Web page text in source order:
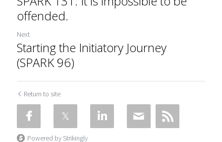
offended.
Next
Starting the Initiatory Journey
(SPARK 96)
Return to site
Powered by Strikingly